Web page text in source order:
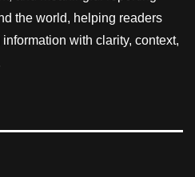
the world, helping readers
with clarity, context,